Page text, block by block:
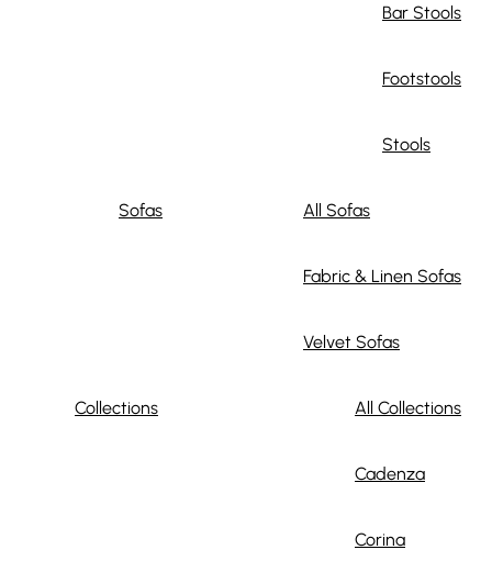
Bar Stools
Footstools
Stools
Sofas All Sofas
Fabric & Linen Sofas
Velvet Sofas
Collections All Collections
Cadenza
Corina